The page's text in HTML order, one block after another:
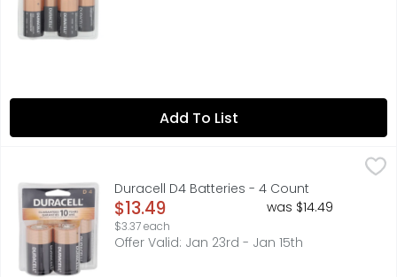
Add To List
Guaranteed 10 years in storage. Guarantee: If not
Duracell D4 Batteries - 4 Count
Open Product Description
$13.49
$3.37 each
was $14.49
Offer Valid: Jan 23rd - Jan 15th